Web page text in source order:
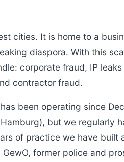
cities. It is home to a
diaspora. With this
corporate fraud, IP
contractor fraud.
been operating since
but we regularly
of practice we have
former police and